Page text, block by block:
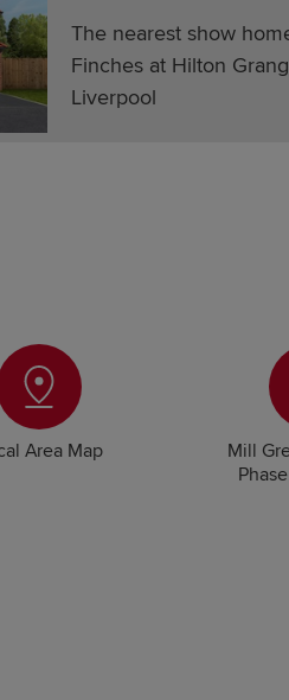
The nearest show
Finches at Hilton
Liverpool
Area Map
Mill